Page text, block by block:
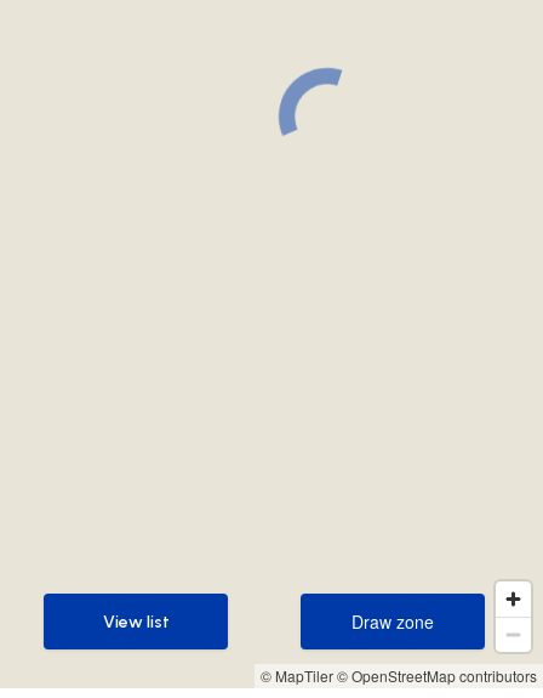
© MapTiler© OpenStreetMap contributors
Draw zone
Draw zone
View list
View list